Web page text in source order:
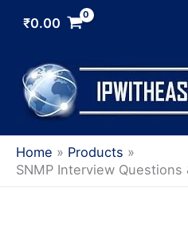
₹0.00
Home
Products
SNMP Interview Questions